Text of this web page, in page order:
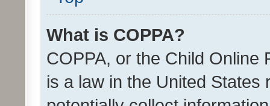
What is COPPA?
COPPA, or the Child Online
is a law in the United